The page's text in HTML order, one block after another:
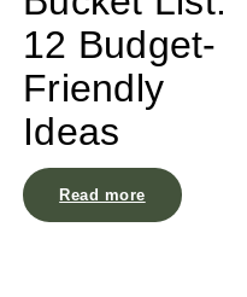
12 Budget-
Friendly
Ideas
Read more